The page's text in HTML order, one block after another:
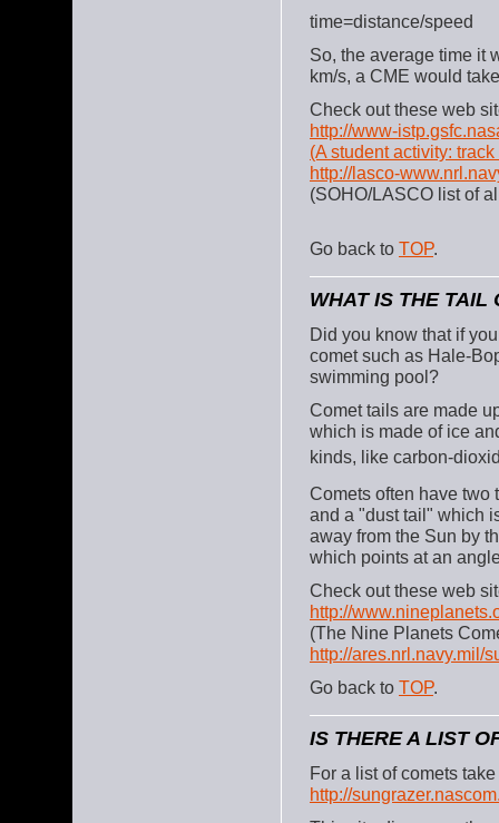
time=distance/speed
So, the average time it
km/s, a CME would
Check out these web
http://www-
(A student activity:
http://lasco-
(SOHO/LASCO list of
Go back to TOP.
WHAT IS THE TAIL
Did you know that if
comet such as Hale-
swimming pool?
Comet tails are made
which is made of ice
kinds, like carbon-
Comets often have two
and a "dust tail" which
away from the Sun by
which points at an
Check out these web
http://
(The Nine Planets
http://ares.nrl.navy.mil/
Go back to TOP.
IS THERE A LIST
For a list of comets
http://